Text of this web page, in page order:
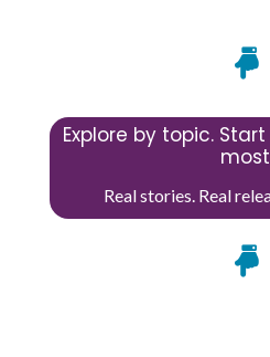

Explore by topic.
Real stories. Real
